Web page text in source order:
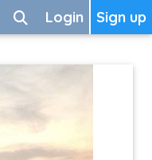
Sign up
Login